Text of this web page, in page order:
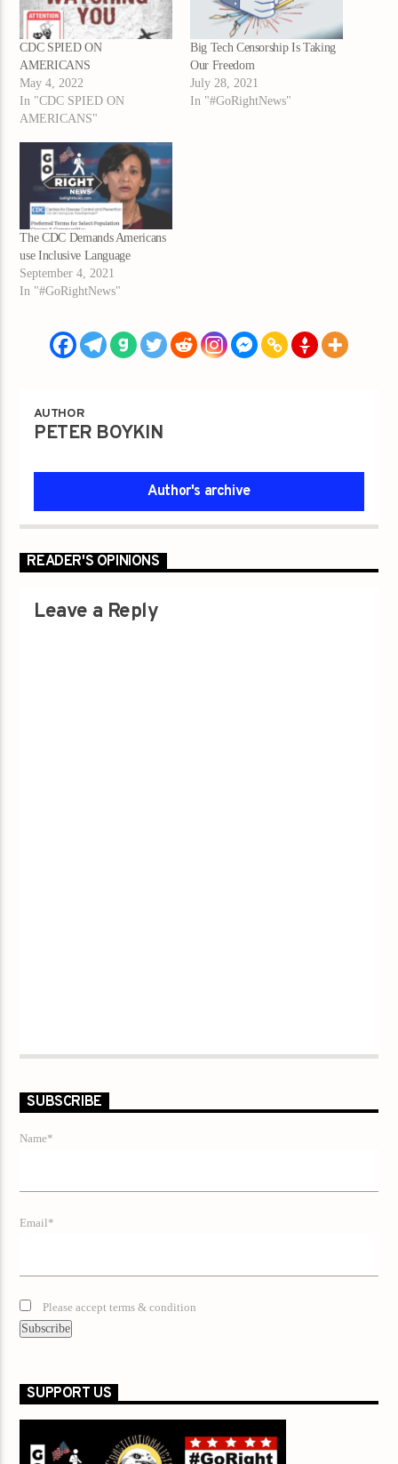
CDC SPIED ON
AMERICANS
May 4, 2022
In "CDC SPIED ON
AMERICANS"
Big Tech Censorship Is Taking
Our Freedom
July 28, 2021
In "#GoRightNews"
The CDC Demands Americans
use Inclusive Language
September 4, 2021
In "#GoRightNews"
AUTHOR
PETER BOYKIN
Author's archive
READER'S OPINIONS
Leave a Reply
SUBSCRIBE
Name*
Email*
Please accept terms & condition
SUPPORT US